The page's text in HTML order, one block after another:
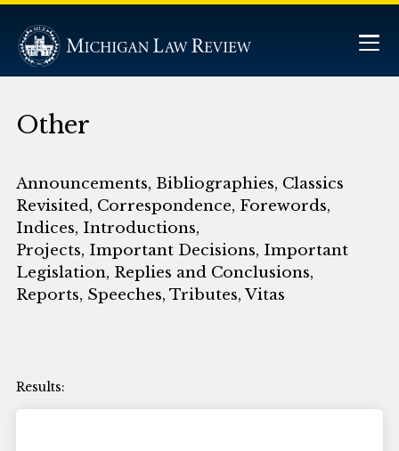
Other
Announcements, Bibliographies, Classics
Revisited, Correspondence, Forewords,
Indices, Introductions,
Projects, Important Decisions, Important
Legislation, Replies and Conclusions,
Reports, Speeches, Tributes, Vitas